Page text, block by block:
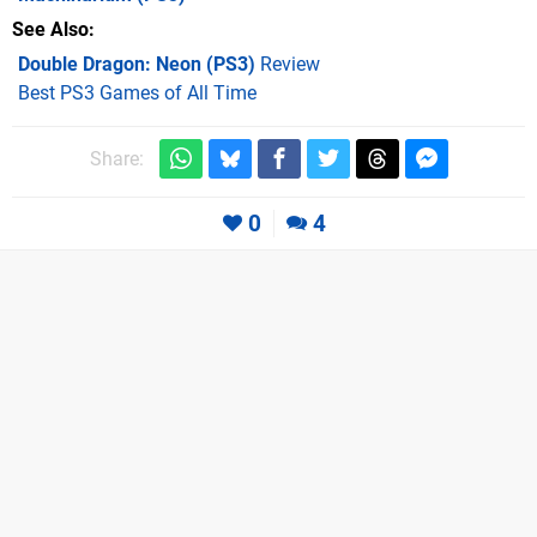
See Also
Double Dragon: Neon (PS3) Review
Best PS3 Games of All Time
Share:
0 4